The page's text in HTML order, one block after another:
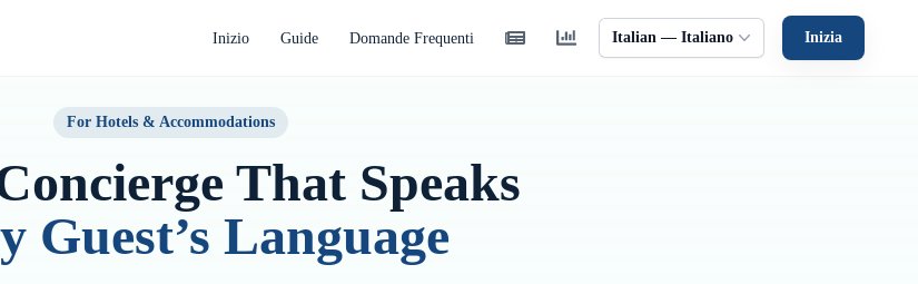
Inizio Guide Domande Frequenti Italian — Italiano Inizia
For Hotels & Accommodations
That Speaks
Guest’s Language